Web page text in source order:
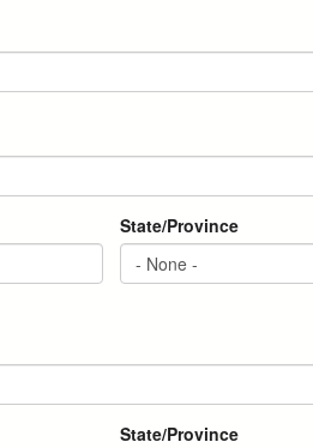
State/Province
State/Province